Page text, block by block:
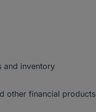
and inventory
other financial products